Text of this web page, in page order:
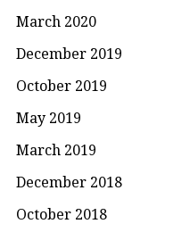
March 2020
December 2019
October 2019
May 2019
March 2019
December 2018
October 2018